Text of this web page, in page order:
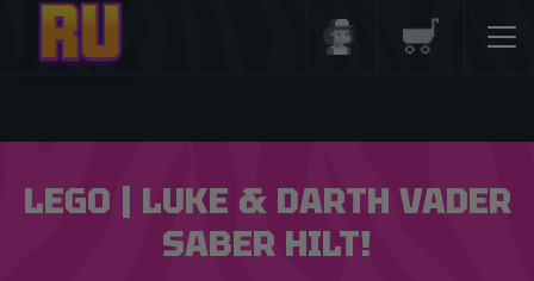
LEGO | LUKE & DARTH VADER
SABER HILT!